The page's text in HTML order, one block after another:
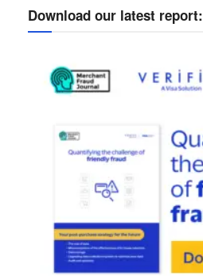
Download our latest report: